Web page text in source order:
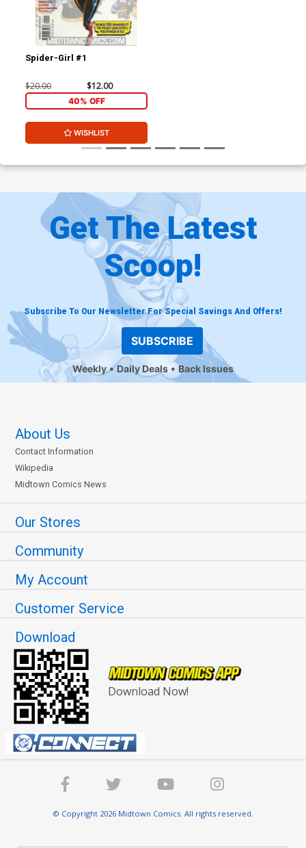
Spider-Girl #1
$20.00 $12.00
40% OFF
WISHLIST
Get The Latest
Scoop!
Subscribe To Our Newsletter For Special Savings And Offers!
SUBSCRIBE
Weekly Daily Deals Back Issues
About Us
Contact Information
Wikipedia
Midtown Comics News
Our Stores
Community
My Account
Customer Service
Download
Download Now!
© Copyright 2026 Midtown Comics. All rights reserved.